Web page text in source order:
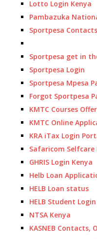
Lotto Login Kenya
Pambazuka
Sportpesa Contacts
Sportpesa get in
Sportpesa Login
Sportpesa Mpesa
Forgot Sportpesa
KMTC Courses
KMTC Online
KRA iTax Login
Safaricom Selfcare
GHRIS Login Kenya
Helb Loan
HELB Loan status
HELB Student Login
NTSA Kenya
KASNEB Contacts,